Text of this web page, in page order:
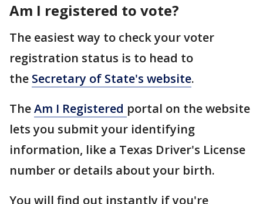
Am I registered to vote?
The easiest way to check your voter
registration status is to head to
the Secretary of State's website.
TheAm I Registered portal on the website
lets you submit your identifying
information, like a Texas Driver's License
number or details about your birth.
You will find out instantly if you're